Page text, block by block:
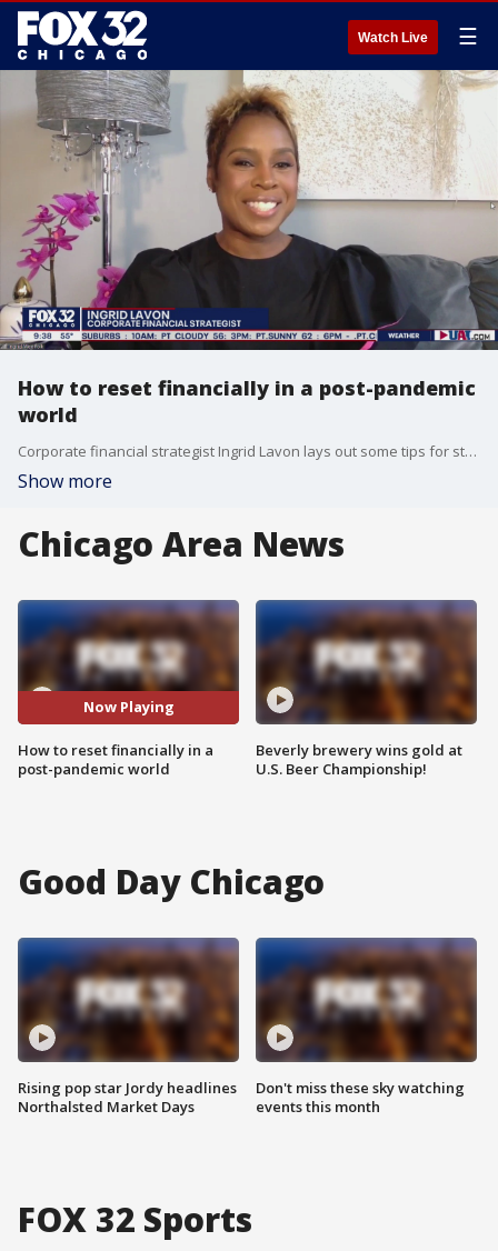
Watch Live ☰
How to reset financially in a post-pandemic
world
Corporate financial strategist Ingrid Lavon lays out some tips for starting over financially after the pandemic.
Show more
Chicago Area News
Now Playing
How to reset financially in a
post-pandemic world
Beverly brewery wins gold at
U.S. Beer Championship!
Good Day Chicago
Rising pop star Jordy headlines
Northalsted Market Days
Don't miss these sky watching
events this month
FOX 32 Sports